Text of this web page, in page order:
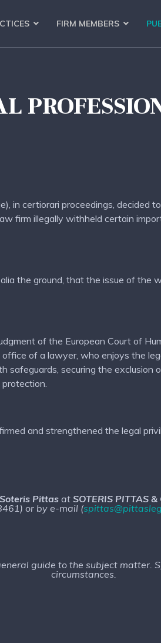
FIRM MEMBERS
in certiorari proceedings,
firm illegally withheld certain
the ground, that the issue of the
of the European Court of
of a lawyer, who enjoys the
safeguards, securing the
and strengthened the legal
Pittas at SOTERIS PITTAS &
or by e-mail (
guide to the subject matter.
circumstances.